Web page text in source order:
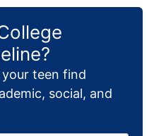
teen find
social, and